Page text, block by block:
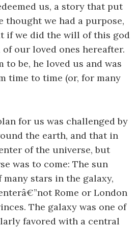
us, a story that put
thought we had a purpose,
if we did the will of this god
our loved ones hereafter.
be, he loved us and was
time to time (or, for many
for us was challenged by
the earth, and that in
of the universe, but
was to come: The sun
stars in the galaxy,
Rome or London
The galaxy was one of
favored with a central